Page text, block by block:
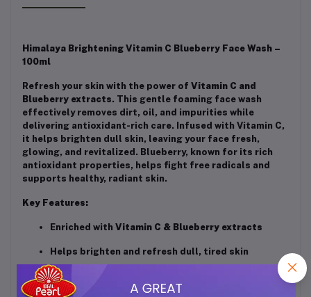
Himalaya Brightening Vitamin C Blueberry Face Wash –
100ml
Refresh your skin with the power of Vitamin C and
Blueberry extracts. This gentle foaming face wash
effectively removes dirt, oil, and impurities while
delivering antioxidant-rich care. Infused with Vitamin C,
it helps brighten dull skin, leaving your face fresh,
glowing, and revitalized. Blueberry, known for its rich
antioxidant properties, helps fight free radicals and
supports healthy, radiant skin.
Key Features:
Enriched with Vitamin C & Blueberry extracts
Helps brighten and refresh dull, tired skin
Gently cleanses dirt, oil, and impurities